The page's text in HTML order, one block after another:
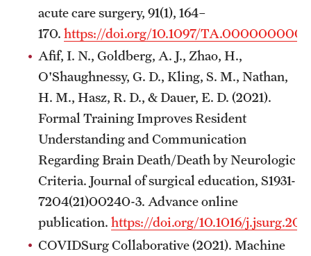
acute care surgery, 91(1), 164–
170. https://doi.org/10.1097/
Afif, I. N., Goldberg, A. J., Zhao, H.,
O'Shaughnessy, G. D., Kling, S. M., Nathan,
H. M., Hasz, R. D., & Dauer, E. D. (2021).
Formal Training Improves Resident
Understanding and Communication
Regarding Brain Death/Death by Neurologic
Criteria. Journal of surgical education, S1931-
7204(21)00240-3. Advance online
publication. https://doi.org/10.1016/
COVIDSurg Collaborative (2021). Machine